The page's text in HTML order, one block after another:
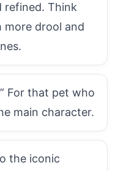
refined. Think
more drool and
For that pet who
main character.
the iconic